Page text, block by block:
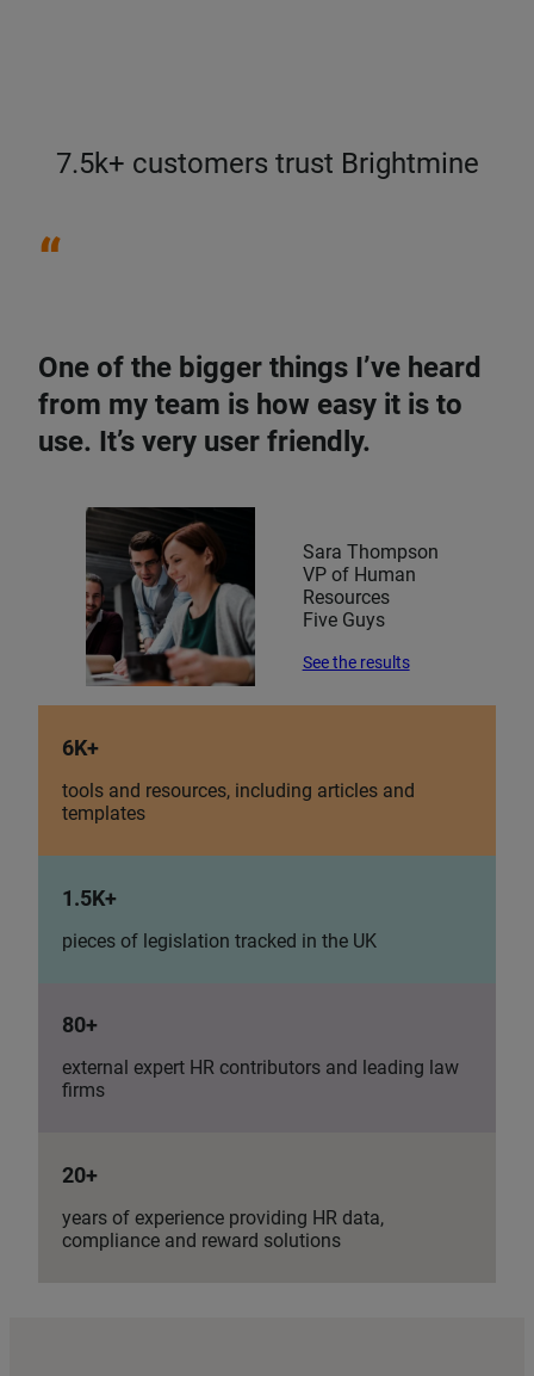
7.5k+ customers trust Brightmine
“
One of the bigger things I’ve heard
from my team is how easy it is to
use. It’s very user friendly.
Sara Thompson
VP of Human
Resources
Five Guys
See the results
6K+
tools and resources, including articles and
templates
1.5K+
pieces of legislation tracked in the UK
80+
external expert HR contributors and leading law
firms
20+
years of experience providing HR data,
compliance and reward solutions